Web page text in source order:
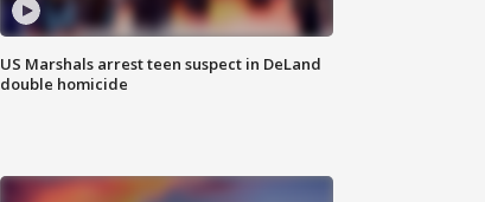
US Marshals arrest teen suspect in DeLand
double homicide